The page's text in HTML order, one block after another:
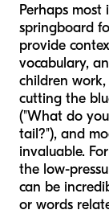
Perhaps
springboard
provide
vocabulary,
children work,
cutting the
("What do
tail?"), and
invaluable.
the low-
can be
or words